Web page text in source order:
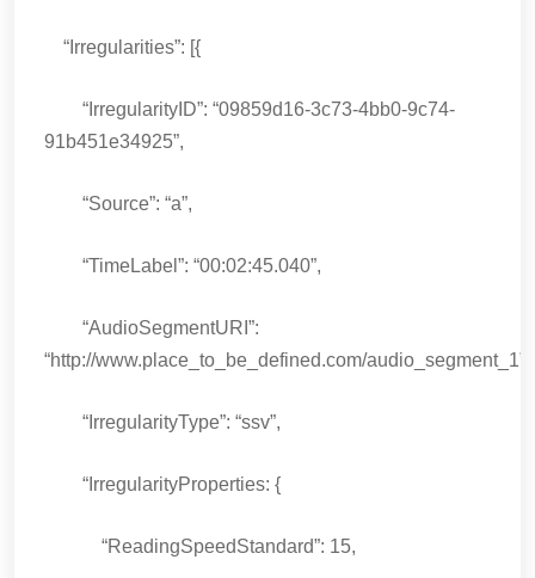
“Irregularities”: [{
“IrregularityID”: “09859d16-3c73-4bb0-9c74-
91b451e34925”,
“Source”: “a”,
“TimeLabel”: “00:02:45.040”,
“AudioSegmentURI”:
“http://www.place_to_be_defined.com/audio_segment_1”,
“IrregularityType”: “ssv”,
“IrregularityProperties: {
“ReadingSpeedStandard”: 15,